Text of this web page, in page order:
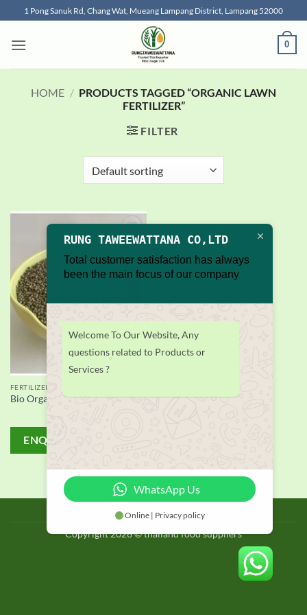
to
content
1 Pong Sanuk Rd, Chang Wat, Mueang Lampang District, Lampang 52000
0
HOME / PRODUCTS TAGGED “ORGANIC LAWN
FERTILIZER”
FILTER
Add to
FERTILIZER
Bio Organic Fertilizer supplier
ENQUIRY!
BLOG
Copyright 2026 © thailand food suppliers
RUNG TAWEEWATTANA CO,LTD
Total customer satisfaction has always
been the main focus of our company
Welcome To Our Website, Any
questions related to Products or
Services ?
WhatsApp Us
Online | Privacy policy